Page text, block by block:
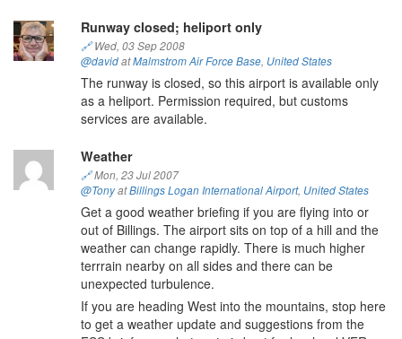
Runway closed; heliport only
🔗Wed, 03 Sep 2008
@davidatMalmstrom Air Force Base, United States
The runway is closed, so this airport is available only
as a heliport. Permission required, but customs
services are available.
Weather
🔗Mon, 23 Jul 2007
@TonyatBillings Logan International Airport, United States
Get a good weather briefing if you are flying into or
out of Billings. The airport sits on top of a hill and the
weather can change rapidly. There is much higher
terrrain nearby on all sides and there can be
unexpected turbulence.
If you are heading West into the mountains, stop here
to get a weather update and suggestions from the